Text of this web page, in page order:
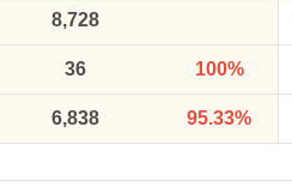
8,728
36 100%
6,838 95.33%